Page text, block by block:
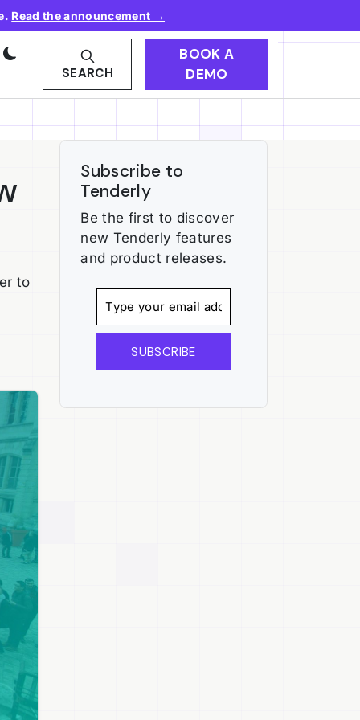
Read the announcement →
SEARCH
BOOK A
DEMO
to
Subscribe to
Tenderly
Be the first to discover
new Tenderly features
and product releases.
SUBSCRIBE